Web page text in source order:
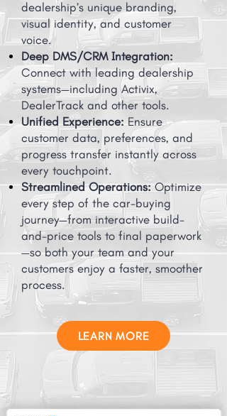
dealership’s unique branding,
visual identity, and customer
voice.
Deep DMS/CRM Integration:
Connect with leading dealership
systems—including Activix,
DealerTrack and other tools.
Unified Experience: Ensure
customer data, preferences, and
progress transfer instantly across
every touchpoint.
Streamlined Operations:Optimize
every step of the car-buying
journey—from interactive build-
and-price tools to final paperwork
—so both your team and your
customers enjoy a faster, smoother
process.
LEARN MORE